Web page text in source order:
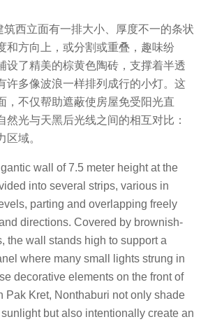
筑西立面有一排大小、厚度不一的条状
和方向上，或分割或重叠，趣味纷
设了精美的棕黄色陶砖，支撑着半透
许多像波浪一样排列成行的小灯。这
，不仅帮助遮蔽使房屋免受阳光直
然光与天黑后光线之间的相互对比：
域。
wall of 7.5 meter height at the
into several strips, various in
parting and overlapping freely
directions. Covered by brownish-
the wall stands high to support a
where many small lights strung in
decorative elements on the front of
Pak Kret, Nonthaburi not only shade
but also intentionally create an